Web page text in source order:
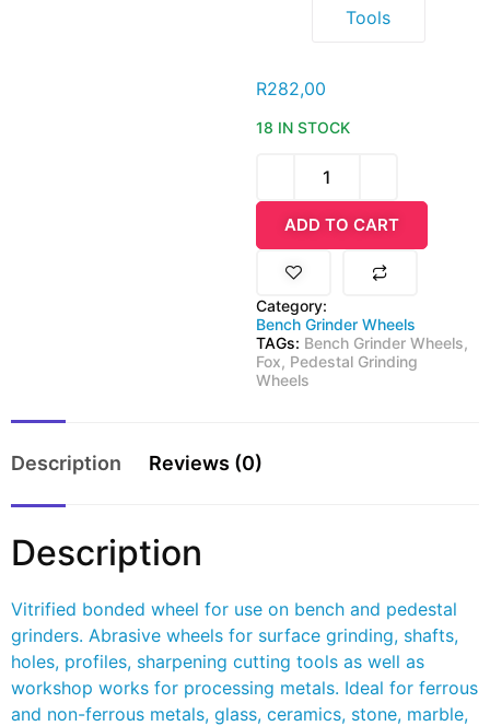
Tools
R282,00
18 IN STOCK
ADD TO CART
Category:
Bench Grinder Wheels
TAGs: Bench Grinder Wheels,
Fox, Pedestal Grinding
Wheels
Description Reviews (0)
Description
Vitrified bonded wheel for use on bench and pedestal
grinders. Abrasive wheels for surface grinding, shafts,
holes, profiles, sharpening cutting tools as well as
workshop works for processing metals. Ideal for ferrous
and non-ferrous metals, glass, ceramics, stone, marble,